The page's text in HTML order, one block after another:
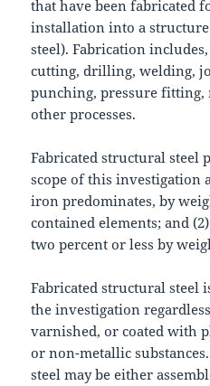
that have been fabricated
installation into a
steel). Fabrication
cutting, drilling, welding,
punching, pressure fitting,
other processes.
Fabricated structural steel
scope of this investigation
iron predominates, by
contained elements; and
two percent or less by
Fabricated structural steel
the investigation
varnished, or coated with
or non-metallic
steel may be either